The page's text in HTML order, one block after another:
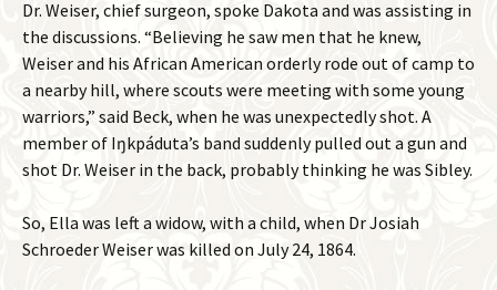
Dr. Weiser, chief surgeon, spoke Dakota and was assisting in
the discussions. “Believing he saw men that he knew,
Weiser and his African American orderly rode out of camp to
a nearby hill, where scouts were meeting with some young
warriors,” said Beck, when he was unexpectedly shot. A
member of Iŋkpáduta’s band suddenly pulled out a gun and
shot Dr. Weiser in the back, probably thinking he was Sibley.
So, Ella was left a widow, with a child, when Dr Josiah
Schroeder Weiser was killed on July 24, 1864.